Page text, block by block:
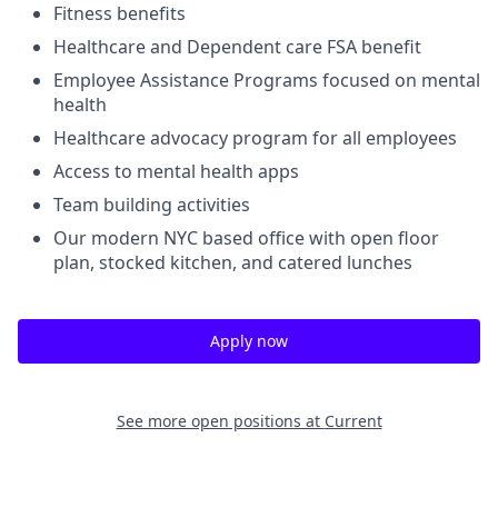
Fitness benefits
Healthcare and Dependent care FSA benefit
Employee Assistance Programs focused on mental
health
Healthcare advocacy program for all employees
Access to mental health apps
Team building activities
Our modern NYC based office with open floor
plan, stocked kitchen, and catered lunches
Apply now
See more open positions at Current